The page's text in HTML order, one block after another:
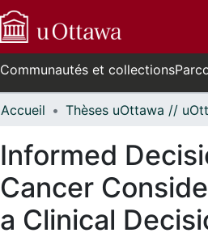
Communautés et collections
Accueil
Informed
Cancer
a Clinical